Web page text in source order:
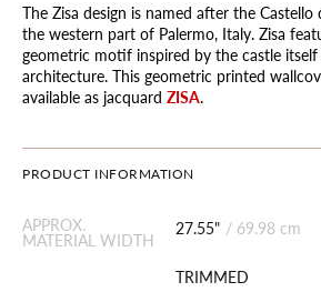
The Zisa design is named after the Castello
the western part of Palermo, Italy. Zisa
geometric motif inspired by the castle itself
architecture. This geometric printed
available as jacquard ZISA.
PRODUCT INFORMATION
APPROX.
MATERIAL WIDTH
27.55" / 69.98 cm
TRIMMED